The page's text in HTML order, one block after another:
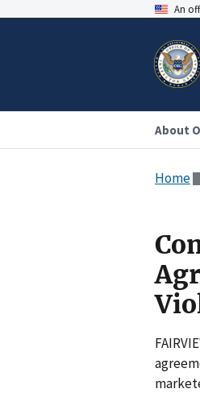
An
About
Home